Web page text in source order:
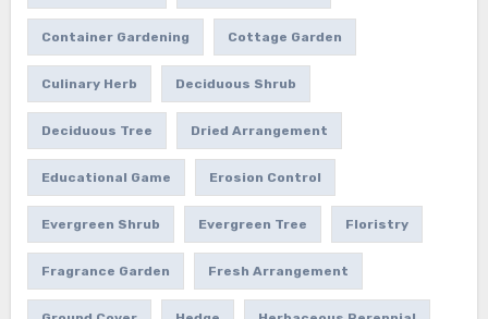
Container Gardening Cottage Garden
Culinary Herb Deciduous Shrub
Deciduous Tree Dried Arrangement
Educational Game Erosion Control
Evergreen Shrub Evergreen Tree Floristry
Fragrance Garden Fresh Arrangement